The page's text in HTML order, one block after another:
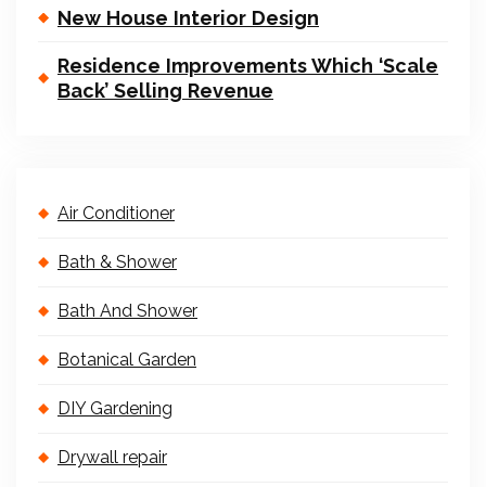
New House Interior Design
Residence Improvements Which ‘Scale
Back’ Selling Revenue
Air Conditioner
Bath & Shower
Bath And Shower
Botanical Garden
DIY Gardening
Drywall repair